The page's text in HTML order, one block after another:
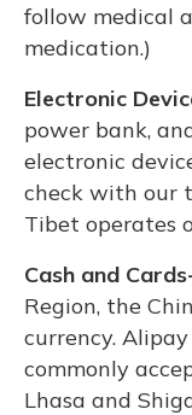
follow medical
medication.)
Electronic
power bank,
electronic
check with our
Tibet operates
Cash and
Region, the
currency.
commonly
Lhasa and